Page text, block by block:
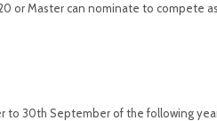
or Master can nominate to compete
to 30th September of the following